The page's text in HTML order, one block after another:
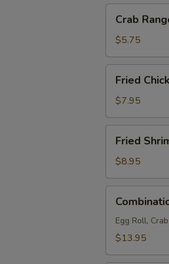
Rangoon
(4)
Crab
$5.75
Chicken
Wings
(6)
Fried
$7.95
Shrimp
(6)
Fried
$8.95
Platter
(ForEgg Roll,
$13.95